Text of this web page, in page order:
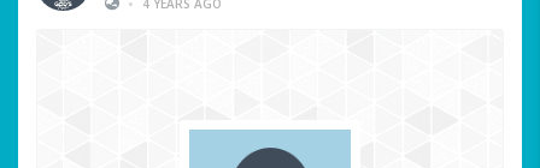
4 YEARS AGO